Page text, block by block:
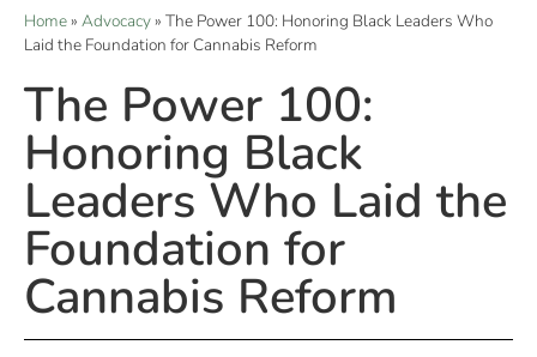
Home» Advocacy» The Power 100: Honoring Black Leaders Who
Laid the Foundation for Cannabis Reform
The Power 100:
Honoring Black
Leaders Who Laid the
Foundation for
Cannabis Reform